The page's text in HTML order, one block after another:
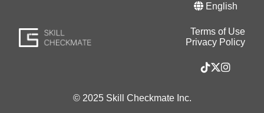
English
Terms of Use
Privacy Policy
© 2025 Skill Checkmate Inc.